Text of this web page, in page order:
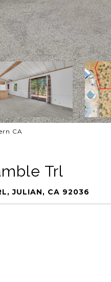
CA
Trl
JULIAN, CA 92036